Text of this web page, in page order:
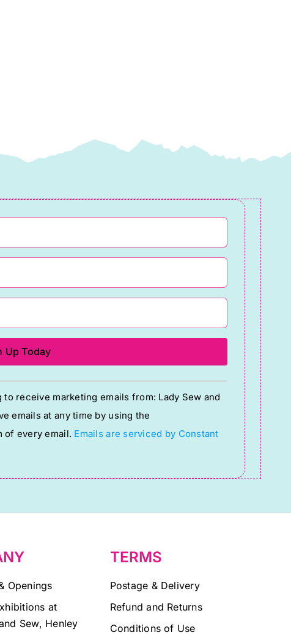
receive marketing emails from: Lady Sew and
emails at any time by using the
of every email. Emails are serviced by Constant
Openings
at
Sew, Henley
TERMS
Postage & Delivery
Refund and Returns
Conditions of Use